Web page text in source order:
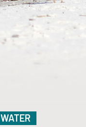
WATER